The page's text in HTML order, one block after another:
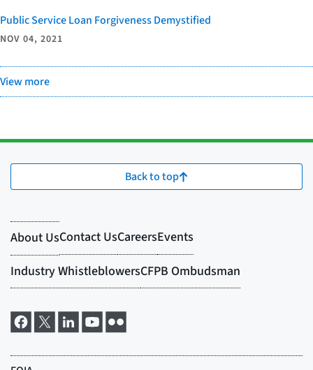
Public Service Loan Forgiveness Demystified
NOV 04, 2021
View more
Back to top